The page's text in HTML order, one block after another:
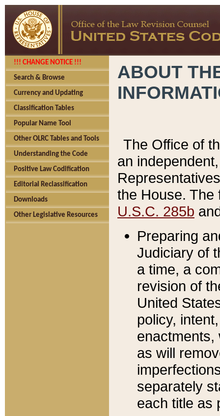
!!! CHANGE NOTICE !!!
Search & Browse
Currency and Updating
Classification Tables
Popular Name Tool
Other OLRC Tables and Tools
Understanding the Code
Positive Law Codification
Editorial Reclassification
Downloads
Other Legislative Resources
ABOUT
The Office of
an
the House.
U.S.C. 285b
Preparing
Judiciary of
a time, a
revision of
United
policy,
enactments,
as will
separately
each title as